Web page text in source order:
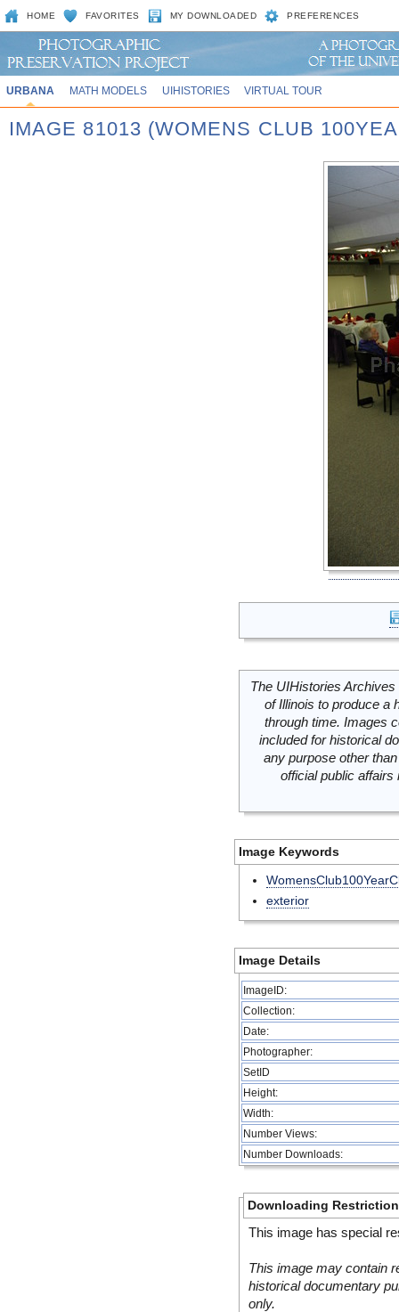
HOME FAVORITES MY DOWNLOADED PREFERENCES
URBANA MATH MODELS UIHISTORIES VIRTUAL TOUR
IMAGE 81013 (WOMENS CLUB
The UIHistories
of Illinois to produce a
through time. Images
included for historical
any purpose other
official public
Image Keywords
exterior
Image Details
ImageID:
Collection:
Date:
Photographer:
SetID
Height:
Width:
Number Views:
Number Downloads:
Downloading
This image has special
This image may contain
historical documentary
only.